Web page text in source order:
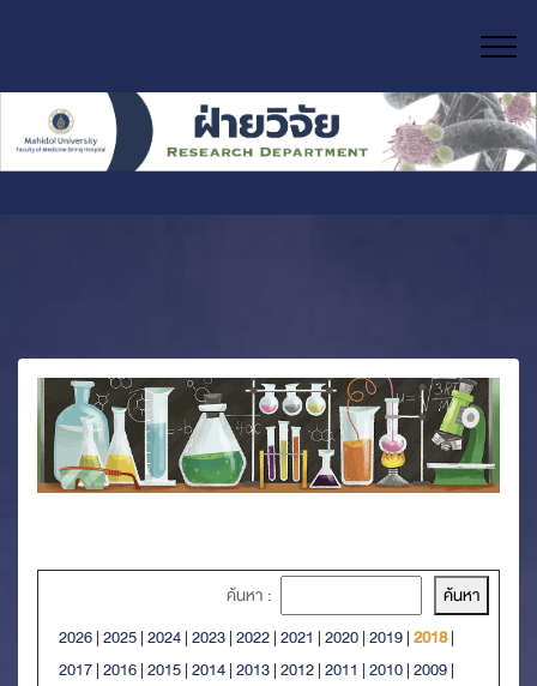
ค้นหา :
2026|2025|2024|2023|2022|2021 |2020|2019|2018|
2017|2016|2015|2014|2013|2012|2011 |2010|2009|